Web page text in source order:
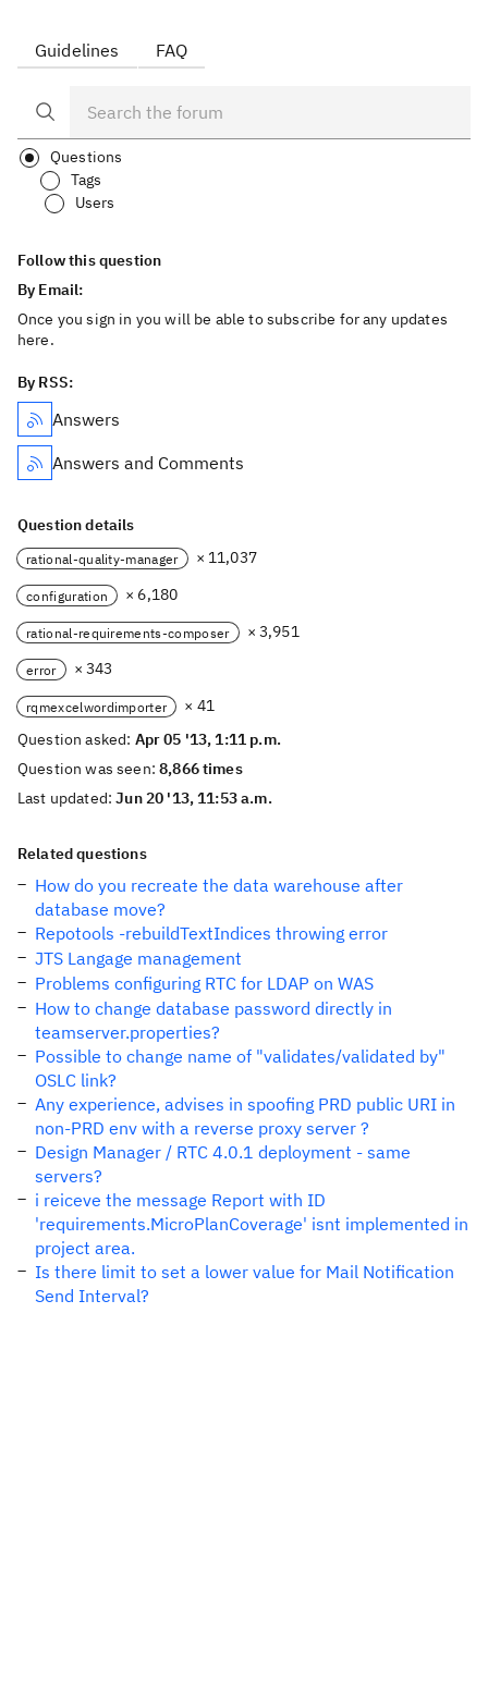
Guidelines FAQ
Questions
Tags
Users
Follow this question
By Email:
Once you sign in you will be able to subscribe for any updates
here.
By RSS:
Answers
Answers and Comments
Question details
rational-quality-manager × 11,037
configuration × 6,180
rational-requirements-composer × 3,951
error × 343
rqmexcelwordimporter
× 41
Question asked: Apr 05 '13, 1:11 p.m.
Question was seen:8,866 times
Last updated:Jun 20 '13, 11:53 a.m.
Related questions
How do you recreate the data warehouse after
database move?
Repotools -rebuildTextIndices throwing error
JTS Langage management
Problems configuring RTC for LDAP on WAS
How to change database password directly in
teamserver.properties?
Possible to change name of "validates/validated by"
OSLC link?
Any experience, advises in spoofing PRD public URI in
non-PRD env with a reverse proxy server ?
Design Manager / RTC 4.0.1 deployment - same
servers?
i reiceve the message Report with ID
'requirements.MicroPlanCoverage' isnt implemented in
project area.
Is there limit to set a lower value for Mail Notification
Send Interval?